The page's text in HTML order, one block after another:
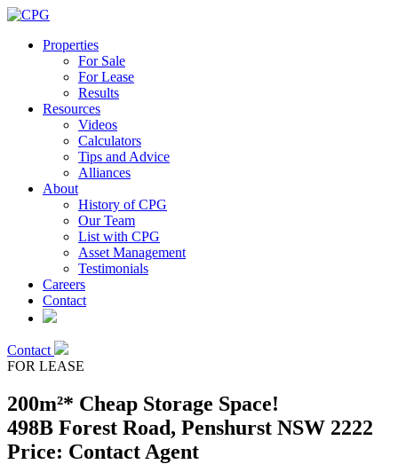
Properties
For Sale
For Lease
Results
Resources
Videos
Calculators
Tips and Advice
Alliances
About
History of CPG
Our Team
List with CPG
Asset Management
Testimonials
Careers
Contact
Contact
FOR LEASE
200m²* Cheap Storage Space!
498B Forest Road, Penshurst NSW 2222
Price: Contact Agent